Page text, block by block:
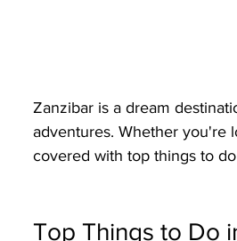
Zanzibar is a dream
adventures. Whether you're
covered with top things to
Top Things to Do